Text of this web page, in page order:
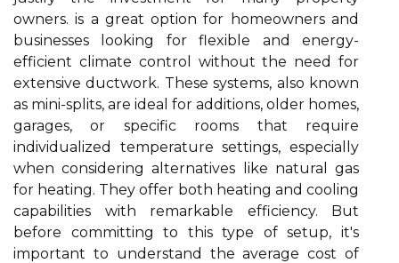
owners. is a great option for homeowners and
businesses looking for flexible and energy-
efficient climate control without the need for
extensive ductwork. These systems, also known
as mini-splits, are ideal for additions, older homes,
garages, or specific rooms that require
individualized temperature settings, especially
when considering alternatives like natural gas
for heating. They offer both heating and cooling
capabilities with remarkable efficiency. But
before committing to this type of setup, it's
important to understand the average cost of